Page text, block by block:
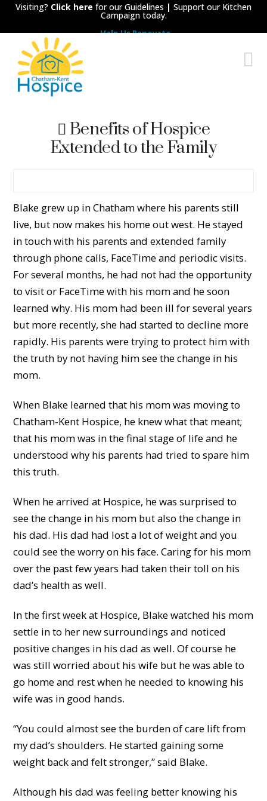
Visiting? Click here for our Guidelines | Support our Kitchen
Campaign today.
Help Us Renovate
Chatham-
Kent
Hospice
Benefits of Hospice
Extended to the Family
Blake grew up in Chatham where his parents still
live, but now makes his home out west. He stayed
in touch with his parents and extended family
through phone calls, FaceTime and periodic visits.
For several months, he had not had the opportunity
to visit or FaceTime with his mom and he soon
learned why. His mom had been ill for several years
but more recently, she had started to decline more
rapidly. His parents were trying to protect him with
the truth by not having him see the change in his
mom.
When Blake learned that his mom was moving to
Chatham-Kent Hospice, he knew what that meant;
that his mom was in the final stage of life and he
understood why his parents had tried to spare him
this truth.
When he arrived at Hospice, he was surprised to
see the change in his mom but also the change in
his dad. His dad had lost a lot of weight and you
could see the worry on his face. Caring for his mom
over the past few years had taken their toll on his
dad’s health as well.
In the first week at Hospice, Blake watched his mom
settle in to her new surroundings and noticed
positive changes in his dad as well. Of course he
was still worried about his wife but he was able to
go home and rest when he needed to knowing his
wife was in good hands.
“You could almost see the burden of care lift from
my dad’s shoulders. He started gaining some
weight back and felt stronger,” said Blake.
Although his dad was feeling better knowing his